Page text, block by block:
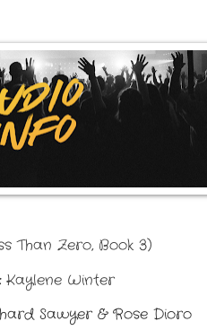
Than Zero, Book 3)
Kaylene Winter
Sawyer & Rose Dioro